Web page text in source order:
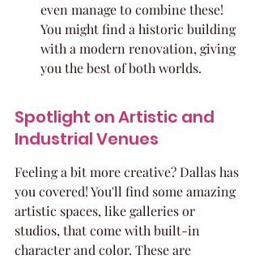
even manage to combine these!
You might find a historic building
with a modern renovation, giving
you the best of both worlds.
Spotlight on Artistic and
Industrial Venues
Feeling a bit more creative? Dallas has
you covered! You'll find some amazing
artistic spaces, like galleries or
studios, that come with built-in
character and color. These are